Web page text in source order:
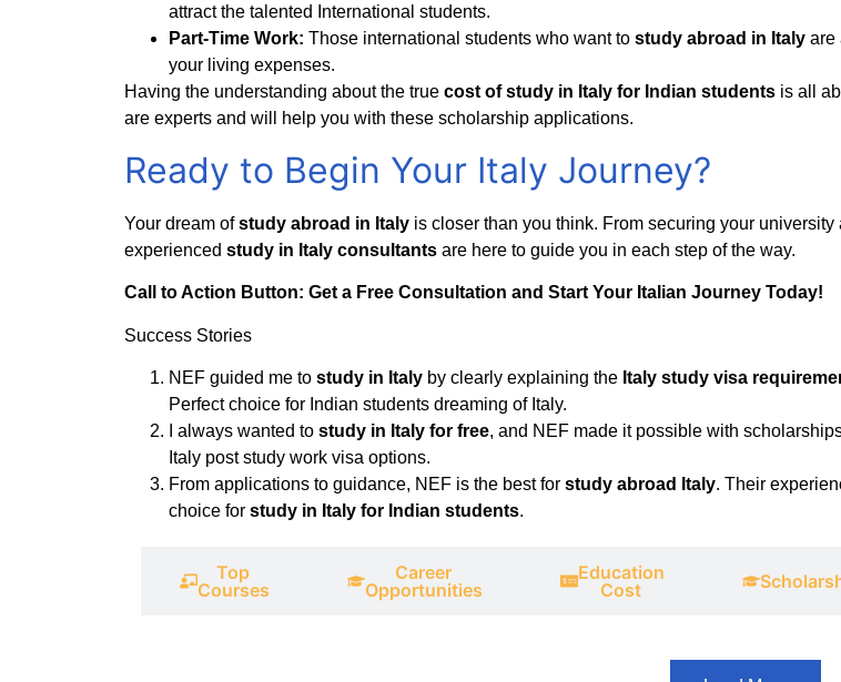
attract the talented International students.
Part-Time Work: Those international students who want to study abroad in Italy are
your living expenses.
Having the understanding about the true cost of study in Italy for Indian students is all
are experts and will help you with these scholarship applications.
Ready to Begin Your Italy Journey?
Your dream ofstudy abroad in Italy is closer than you think. From securing your
experienced study in Italy consultants are here to guide you in each step of the way.
Call to Action Button: Get a Free Consultation and Start Your Italian Journey Today!
Success Stories
NEF guided me to study in Italy by clearly explaining the Italy study visa
Perfect choice for Indian students dreaming of Italy.
I always wanted to study in Italy for free, and NEF made it possible with
Italy post study work visa options.
From applications to guidance, NEF is the best for study abroad Italy. Their
choice for study in Italy for Indian students.
Top
Courses
Career
Opportunities
Education
Cost